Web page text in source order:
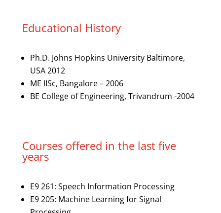
Educational History
Ph.D. Johns Hopkins University Baltimore,
USA 2012
ME IISc, Bangalore – 2006
BE College of Engineering, Trivandrum -2004
Courses offered in the last five
years
E9 261: Speech Information Processing
E9 205: Machine Learning for Signal